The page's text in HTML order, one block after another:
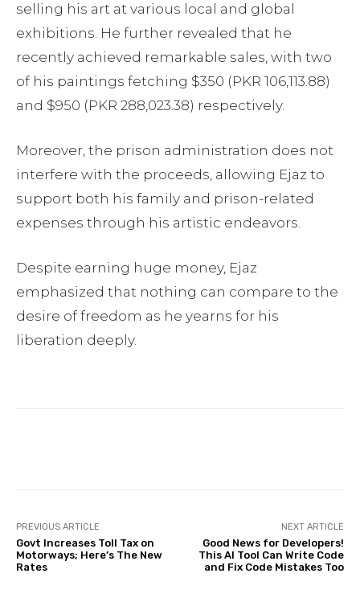
selling his art at various local and global
exhibitions. He further revealed that he
recently achieved remarkable sales, with two
of his paintings fetching $350 (PKR 106,113.88)
and $950 (PKR 288,023.38) respectively.
Moreover, the prison administration does not
interfere with the proceeds, allowing Ejaz to
support both his family and prison-related
expenses through his artistic endeavors.
Despite earning huge money, Ejaz
emphasized that nothing can compare to the
desire of freedom as he yearns for his
liberation deeply.
PREVIOUS ARTICLE
Govt Increases Toll Tax on
Motorways; Here’s The New
Rates
NEXT ARTICLE
Good News for Developers!
This AI Tool Can Write Code
and Fix Code Mistakes Too